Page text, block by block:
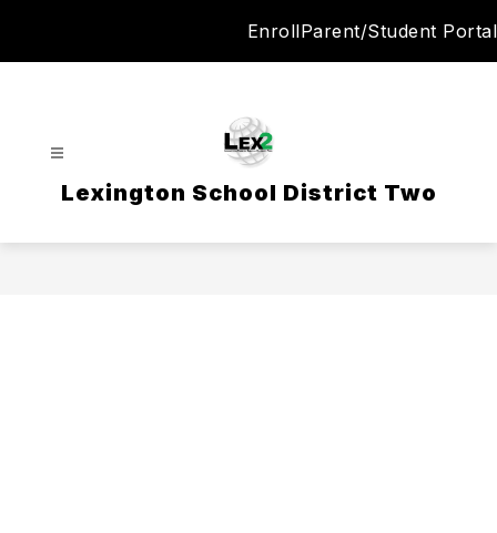
EnrollParent/Student Portal
Lexington School District Two